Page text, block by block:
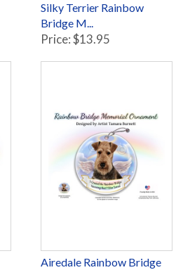
Silky Terrier Rainbow
Bridge M...
Price: $13.95
Airedale Rainbow Bridge